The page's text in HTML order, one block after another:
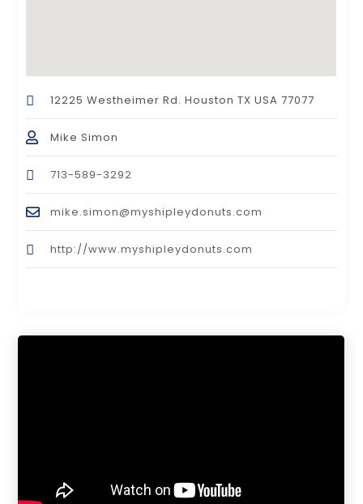
12225 Westheimer Rd. Houston TX USA 77077
Mike Simon
713-589-3292
mike.simon@myshipleydonuts.com
http://www.myshipleydonuts.com